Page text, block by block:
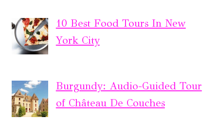
10 Best Food Tours In New
York City
Burgundy: Audio-Guided Tour
of Château De Couches